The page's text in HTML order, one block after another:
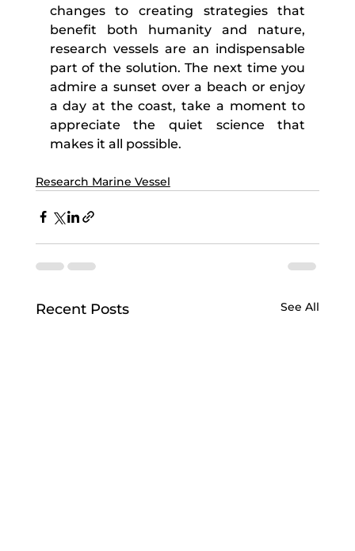
changes to creating strategies that
benefit both humanity and nature,
research vessels are an indispensable
part of the solution. The next time you
admire a sunset over a beach or enjoy
a day at the coast, take a moment to
appreciate the quiet science that
makes it all possible.
Research Marine Vessel
Recent Posts See All